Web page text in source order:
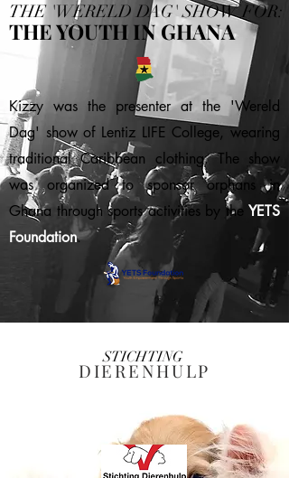
THE 'WERELD DAG' SHOW FOR:
THE YOUTH IN GHANA
Kizzy was the presenter at the 'Wereld
Dag' show of Lentiz LIFE College, wearing
traditional Caribbean clothing. The show
was organized to sponsor orphans in
Ghana through sports activities by the YETS
Foundation.
STICHTING
DIERENHULP